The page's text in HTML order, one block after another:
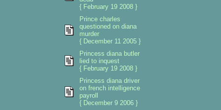
{ February 19 2008 }
Prince charles
questioned on diana
murder
{ December 11 2005 }
Princess diana butler
lied to inquest
{ February 19 2008 }
Princess diana driver
on french intelligence
payroll
{ December 9 2006 }